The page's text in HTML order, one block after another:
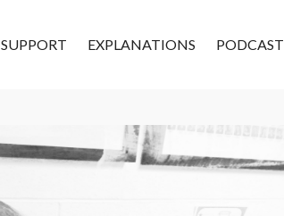
SUPPORT EXPLANATIONS PODCAST